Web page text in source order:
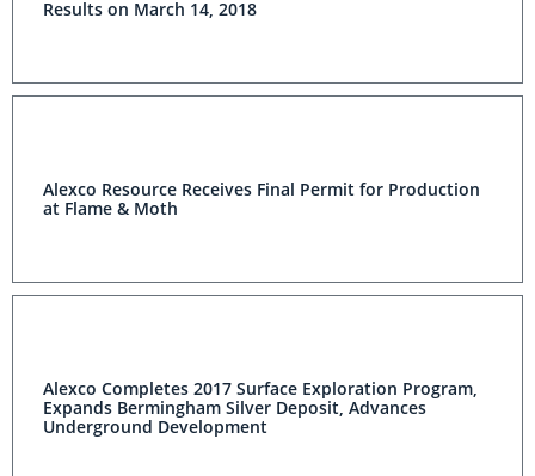
Results on March 14, 2018
Alexco Resource Receives Final Permit for Production
at Flame & Moth
Alexco Completes 2017 Surface Exploration Program,
Expands Bermingham Silver Deposit, Advances
Underground Development